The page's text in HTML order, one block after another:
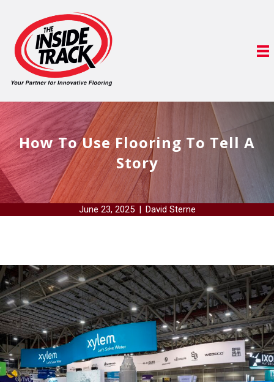
How To Use Flooring To Tell A
Story
June 23, 2025 | David Sterne